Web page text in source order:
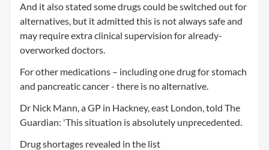
And it also stated some drugs could be switched out for
alternatives, but it admitted this is not always safe and
may require extra clinical supervision for already-
overworked doctors.
For other medications – including one drug for stomach
and pancreatic cancer - there is no alternative.
Dr Nick Mann, a GP in Hackney, east London, told The
Guardian: 'This situation is absolutely unprecedented.
Drug shortages revealed in the list